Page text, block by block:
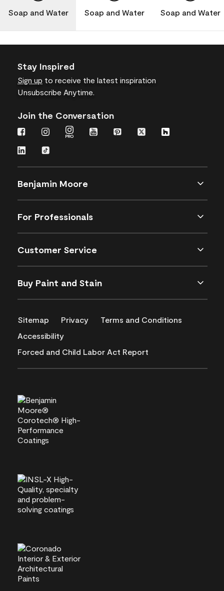
Soap and Water Soap and Water Soap and Water
Stay Inspired
Sign up to receive the latest inspiration
Unsubscribe Anytime.
Join the Conversation
Benjamin Moore
For Professionals
Customer Service
Buy Paint and Stain
Sitemap Privacy
Terms and Conditions
Accessibility
Forced and Child Labor Act Report